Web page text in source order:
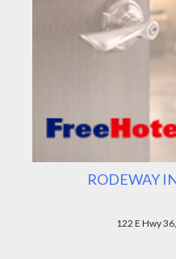
RODEWAY
122 E Hwy